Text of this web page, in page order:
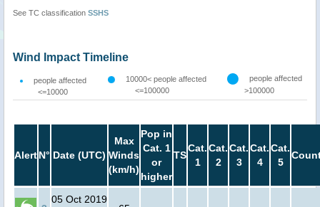
See TC classification SSHS
Wind Impact Timeline
people affected
<=10000
10000< people affected
<=100000
people affected
>100000
AlertN° Date (UTC)
Max
Winds
(km/h)
Pop in
Cat. 1
or
higher
TS
Cat.
1
Cat.
2
Cat.
3
Cat.
4
Cat.
5
05 Oct 2019